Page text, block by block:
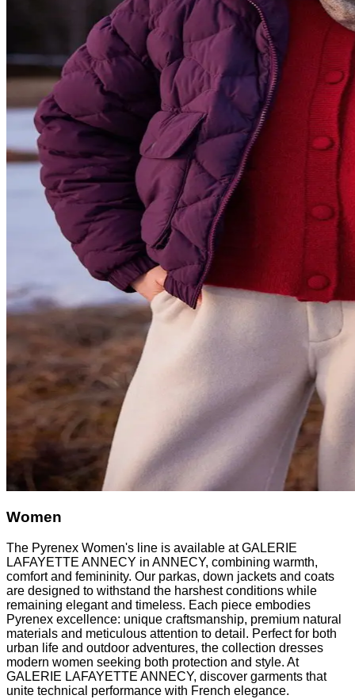
Women
The Pyrenex Women's line is available at GALERIE
LAFAYETTE ANNECY in ANNECY, combining warmth,
comfort and femininity. Our parkas, down jackets and coats
are designed to withstand the harshest conditions while
remaining elegant and timeless. Each piece embodies
Pyrenex excellence: unique craftsmanship, premium natural
materials and meticulous attention to detail. Perfect for both
urban life and outdoor adventures, the collection dresses
modern women seeking both protection and style. At
GALERIE LAFAYETTE ANNECY, discover garments that
unite technical performance with French elegance.